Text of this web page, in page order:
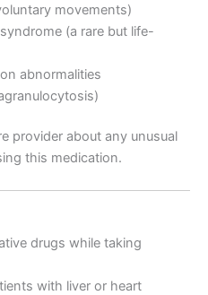
movements)
(a rare but life-
abnormalities
provider about any unusual
this medication.
drugs while taking
with liver or heart